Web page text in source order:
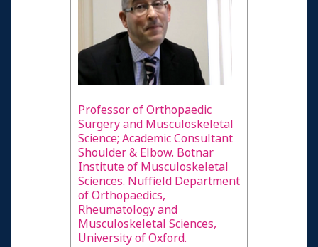
Professor of Orthopaedic
Surgery and Musculoskeletal
Science; Academic Consultant
Shoulder & Elbow. Botnar
Institute of Musculoskeletal
Sciences. Nuffield Department
of Orthopaedics,
Rheumatology and
Musculoskeletal Sciences,
University of Oxford.